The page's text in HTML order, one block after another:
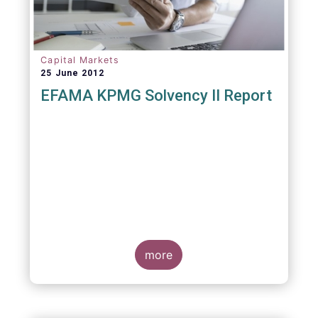
Capital Markets
25 June 2012
EFAMA KPMG Solvency II Report
more